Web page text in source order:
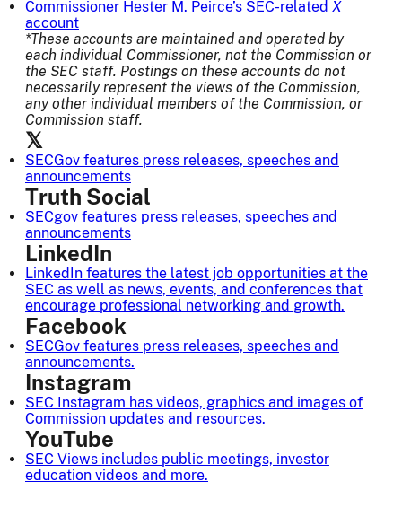
Commissioner Hester M. Peirce’s SEC-related X
account
*These accounts are maintained and operated by
each individual Commissioner, not the Commission or
the SEC staff. Postings on these accounts do not
necessarily represent the views of the Commission,
any other individual members of the Commission, or
Commission staff.
𝕏
SECGov features press releases, speeches and
announcements
Truth Social
SECgov features press releases, speeches and
announcements
LinkedIn
LinkedIn features the latest job opportunities at the
SEC as well as news, events, and conferences that
encourage professional networking and growth.
Facebook
SECGov features press releases, speeches and
announcements.
Instagram
SEC Instagram has videos, graphics and images of
Commission updates and resources.
YouTube
SEC Views includes public meetings, investor
education videos and more.